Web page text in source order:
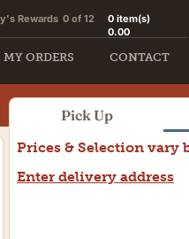
0 item(s)
0.00
Rewards 0 of 12
CONTACT
MY ORDERS
Prices & Selection vary
Enter delivery address
Pick Up